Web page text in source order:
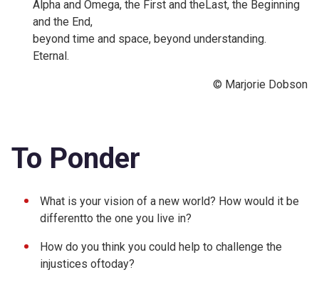
Alpha and Omega, the First and theLast, the Beginning
and the End,
beyond time and space, beyond understanding.
Eternal.
© Marjorie Dobson
To Ponder
What is your vision of a new world? How would it be
differentto the one you live in?
How do you think you could help to challenge the
injustices oftoday?